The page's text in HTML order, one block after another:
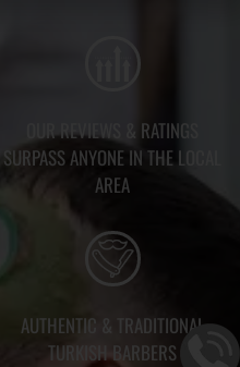
OUR REVIEWS & RATINGS
SURPASS ANYONE IN THE LOCAL
AREA
AUTHENTIC & TRADITIONAL
TURKISH BARBERS